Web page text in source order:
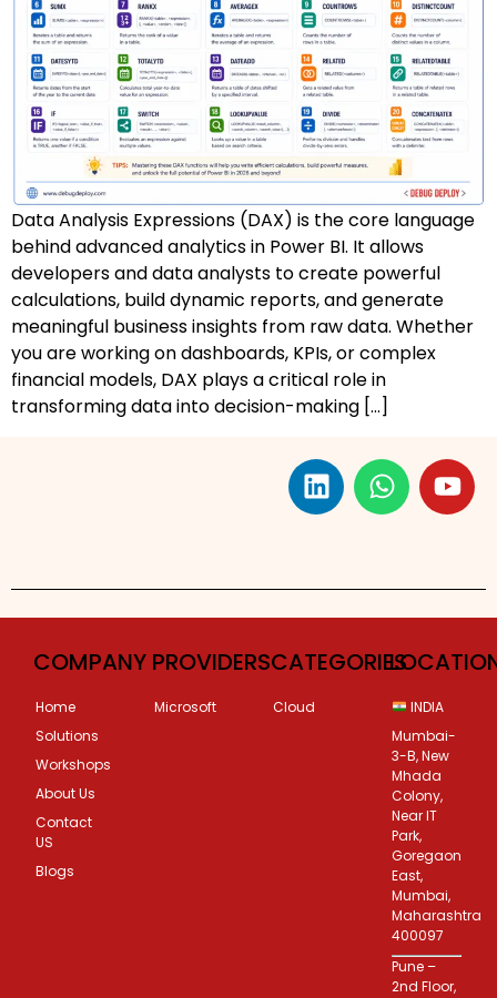
AZ-500: Azure Security Technologies
AI-102: Azure AI Solution Design
GCP Associate Cloud Engineer
GCP Professional Cloud Architect
Kubernetes & Terraform Mastery
AI on Azure & Power Platform
Dynamics 365 + Power Platform
SC-200: Security Operations Analyst
DW-101: Copilot for M365 Workshop
Data Analysis Expressions (DAX) is the core language
behind advanced analytics in Power BI. It allows
developers and data analysts to create powerful
calculations, build dynamic reports, and generate
meaningful business insights from raw data. Whether
you are working on dashboards, KPIs, or complex
financial models, DAX plays a critical role in
transforming data into decision-making […]
COMPANY
Home
Solutions
Workshops
About Us
Contact
US
Blogs
PROVIDERS
Microsoft
CATEGORIES
Cloud
INDIA
Mumbai-
3-B, New
Mhada
Colony,
Near IT
Park,
Goregaon
East,
Mumbai,
Maharashtra
400097
Pune –
2nd Floor,